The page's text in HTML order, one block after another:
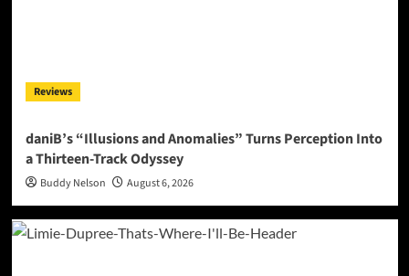
Reviews
daniB’s “Illusions and Anomalies” Turns Perception Into
a Thirteen-Track Odyssey
Buddy Nelson August 6, 2026